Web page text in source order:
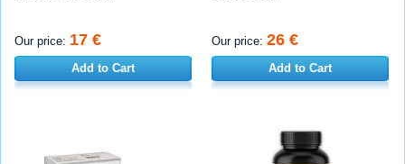
Our price: 17 €
Add to Cart
Our price: 26 €
Add to Cart